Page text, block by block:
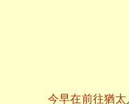
今早在前往猶